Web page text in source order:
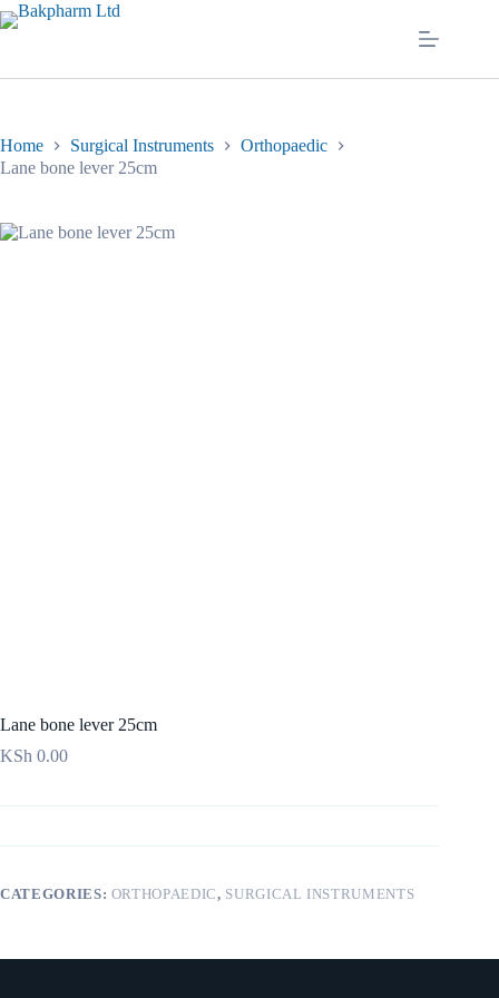
Skip
to
Home Surgical Instruments
Orthopaedic
Lane bone lever 25cm
Lane bone lever 25cm
KSh 0.00
CATEGORIES: ORTHOPAEDIC, SURGICAL INSTRUMENTS